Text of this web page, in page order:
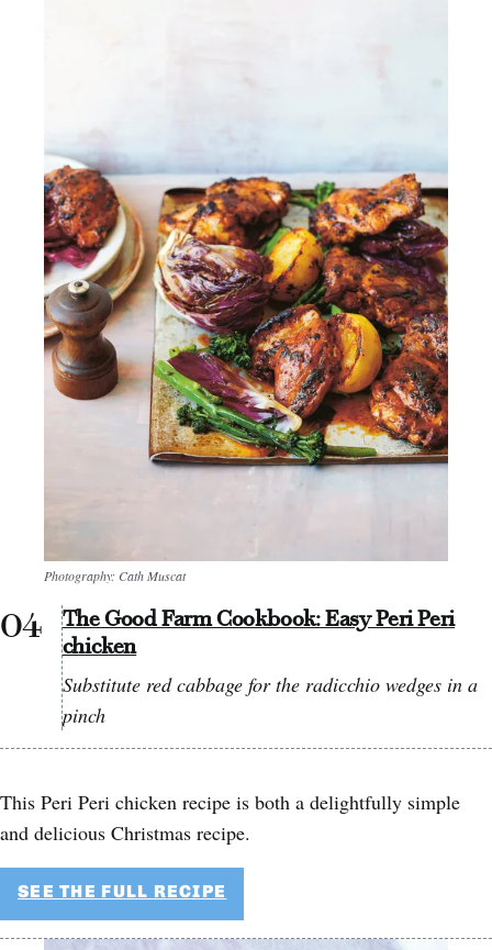
Photography: Cath Muscat
The Good Farm Cookbook: Easy Peri Peri
chicken
Substitute red cabbage for the radicchio wedges in a
pinch
This Peri Peri chicken recipe is both a delightfully simple
and delicious Christmas recipe.
SEE THE FULL RECIPE